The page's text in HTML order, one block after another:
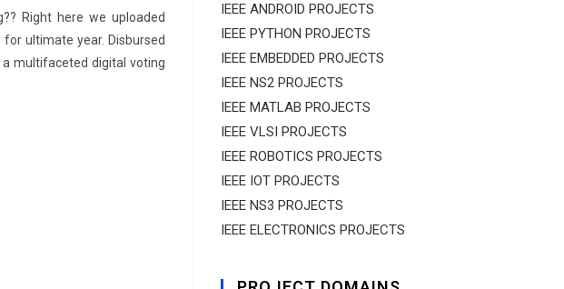
Right here we uploaded
ultimate year. Disbursed
multifaceted digital voting
IEEE ANDROID PROJECTS
IEEE PYTHON PROJECTS
IEEE EMBEDDED PROJECTS
IEEE NS2 PROJECTS
IEEE MATLAB PROJECTS
IEEE VLSI PROJECTS
IEEE ROBOTICS PROJECTS
IEEE IOT PROJECTS
IEEE NS3 PROJECTS
IEEE ELECTRONICS PROJECTS